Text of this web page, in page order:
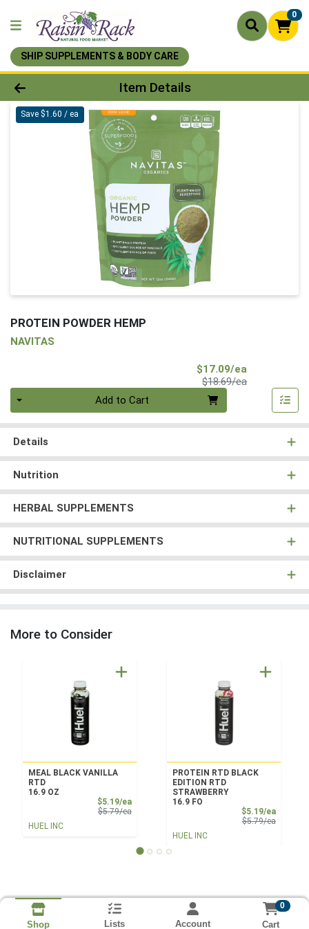
0
SHIP SUPPLEMENTS & BODY CARE
Product Details Page
Item Details
Save $1.60 / ea
PROTEIN POWDER HEMP
NAVITAS
$17.09/ea
$18.69/eaProduct Price
Add to Cart
Details
Nutrition
HERBAL SUPPLEMENTS
NUTRITIONAL SUPPLEMENTS
Disclaimer
More to Consider
MEAL BLACK VANILLA
RTD
16.9 OZ
$5.19/eaSale Price
$5.79/eaProduct Price
HUEL INC
PROTEIN RTD BLACK
EDITION RTD
STRAWBERRY
16.9 FO
$5.19/eaSale
$5.79/eaProduct
HUEL INC
Shop Lists Account
0
Cart